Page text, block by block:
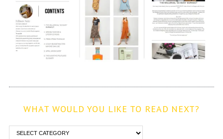
WHAT WOULD YOU LIKE TO READ NEXT?